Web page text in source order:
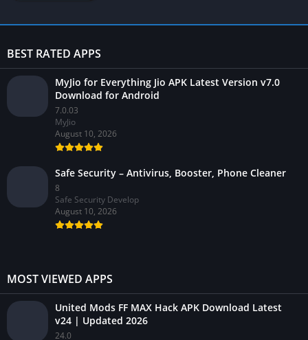
BEST RATED APPS
MyJio for Everything Jio APK Latest Version v7.0
Download for Android
7.0.03
MyJio
August 10, 2026
Safe Security – Antivirus, Booster, Phone Cleaner
8
Safe Security Develop
August 10, 2026
MOST VIEWED APPS
United Mods FF MAX Hack APK Download Latest
v24 | Updated 2026
24.0